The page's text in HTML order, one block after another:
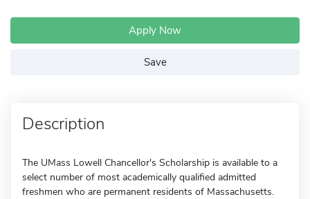
Apply Now
Save
Description
The UMass Lowell Chancellor's Scholarship is available to a
select number of most academically qualified admitted
freshmen who are permanent residents of Massachusetts.